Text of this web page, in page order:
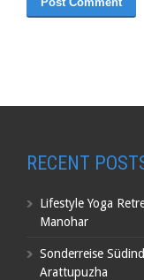
RECENT
Lifestyle Yoga
Manohar
Sonderreise
Arattupuzha